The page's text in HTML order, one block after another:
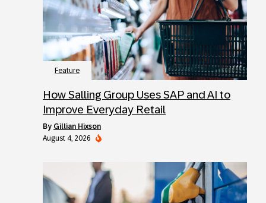
Feature
How Salling Group Uses SAP and AI to
Improve Everyday Retail
by Gillian Hixson
August 4, 2026